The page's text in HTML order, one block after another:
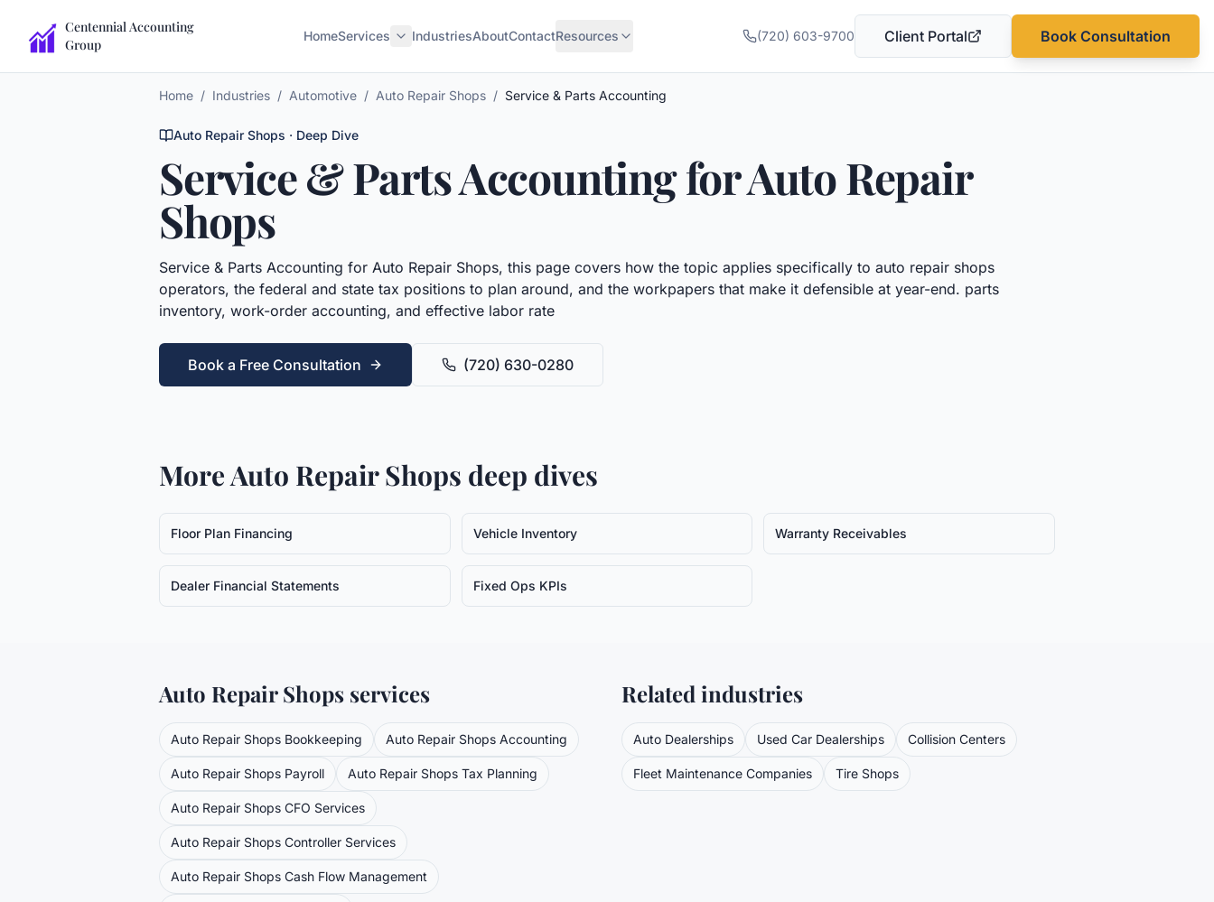
Centennial Accounting
Group
HomeServices IndustriesAboutContactResources (720) 603-9700 Client Portal
(opens in a new tab)
Book Consultation
Home / Industries / Automotive / Auto Repair Shops / Service & Parts Accounting
Auto Repair Shops · Deep Dive
Service & Parts AccountingforAuto Repair
Shops
Service & Parts Accounting for Auto Repair Shops, this page covers how the topic applies specifically to auto repair shops
operators, the federal and state tax positions to plan around, and the workpapers that make it defensible at year-end. parts
inventory, work-order accounting, and effective labor rate
Book a Free Consultation (720) 630-0280
MoreAuto Repair Shops deep dives
Floor Plan Financing Vehicle Inventory Warranty Receivables
Dealer Financial Statements Fixed Ops KPIs
Auto Repair Shops services
Auto Repair Shops Bookkeeping Auto Repair Shops Accounting
Auto Repair Shops Payroll Auto Repair Shops Tax Planning
Auto Repair Shops CFO Services
Auto Repair Shops Controller Services
Auto Repair Shops Cash Flow Management
Related industries
Auto Dealerships Used Car Dealerships Collision Centers
Fleet Maintenance Companies Tire Shops